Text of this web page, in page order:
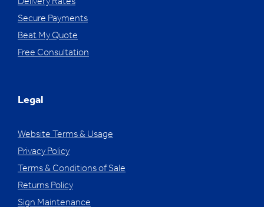
Delivery Rates
Secure Payments
Beat My Quote
Free Consultation
Legal
Website Terms & Usage
Privacy Policy
Terms & Conditions of Sale
Returns Policy
Sign Maintenance